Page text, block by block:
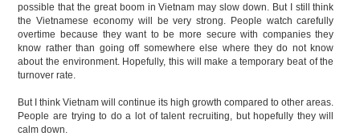
possible that the great boom in Vietnam may slow down. But I still think
the Vietnamese economy will be very strong. People watch carefully
overtime because they want to be more secure with companies they
know rather than going off somewhere else where they do not know
about the environment. Hopefully, this will make a temporary beat of the
turnover rate.
But I think Vietnam will continue its high growth compared to other areas.
People are trying to do a lot of talent recruiting, but hopefully they will
calm down.